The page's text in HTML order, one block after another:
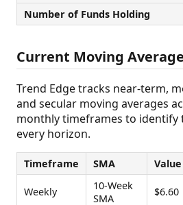
Number of Funds Holding
Current Moving
Trend Edge tracks near-term,
and secular moving averages
monthly timeframes to
every horizon.
Timeframe SMA Value
Weekly
10-Week
SMA
$6.60